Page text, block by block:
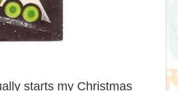
starts my Christmas